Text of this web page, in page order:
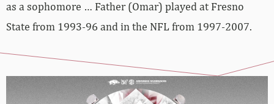
as a sophomore … Father (Omar) played at Fresno
State from 1993-96 and in the NFL from 1997-2007.